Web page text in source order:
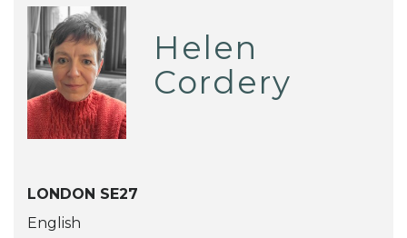
Helen
Cordery
LONDON SE27
English